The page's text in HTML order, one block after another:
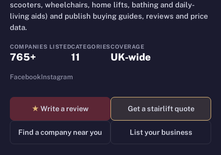
scooters, wheelchairs, home lifts, bathing and daily-
living aids) and publish buying guides, reviews and price
data.
COMPANIES LISTED
765+
CATEGORIES
11
COVERAGE
UK-wide
FacebookInstagram
★ Write a review Get a stairlift quote
Find a company near you List your business